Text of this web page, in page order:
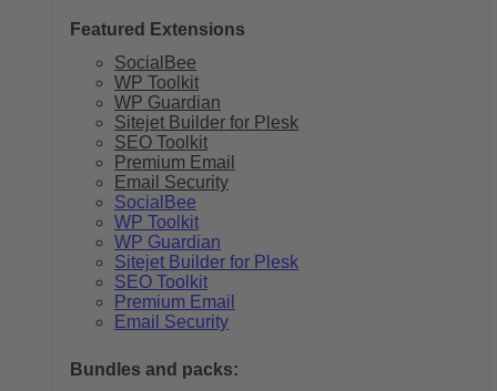
Featured Extensions
SocialBee
WP Toolkit
WP Guardian
Sitejet Builder for Plesk
SEO Toolkit
Premium Email
Email Security
SocialBee
WP Toolkit
WP Guardian
Sitejet Builder for Plesk
SEO Toolkit
Premium Email
Email Security
Bundles and packs: